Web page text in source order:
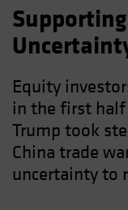
Equity
in the first half
Trump took
China trade
uncertainty to